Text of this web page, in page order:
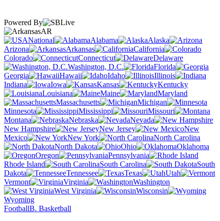
Powered By
AR
National
Alabama
Alaska
Arizona
Arkansas
California
Colorado
Connecticut
Delaware
Washington, D.C.
Florida
Georgia
Hawaii Idaho
Illinois
Indiana
Iowa Kansas
Kentucky
Louisiana
Maine
Maryland
Massachusetts
Michigan
Minnesota
Mississippi
Missouri
Montana
Nebraska
Nevada
New Hampshire
New Jersey
New
Mexico
New York
North Carolina
North Dakota
Ohio
Oklahoma
Oregon
Pennsylvania
Rhode Island
South Carolina
South
Dakota
Tennessee Texas
Utah
Vermont
Virginia
Washington
West Virginia
Wisconsin
Wyoming
FootballB. Basketball